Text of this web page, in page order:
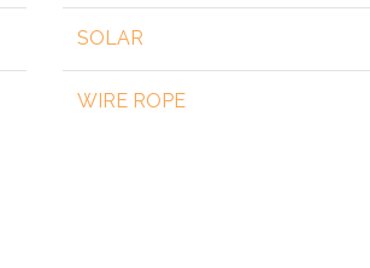
SOLAR
WIRE ROPE